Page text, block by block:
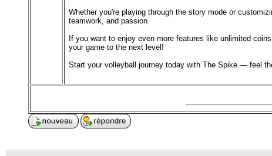
Whether you're playing through the story mode or
teamwork, and passion.
If you want to enjoy even more features like unlimited
your game to the next level!
Start your volleyball journey today with The Spike — feel